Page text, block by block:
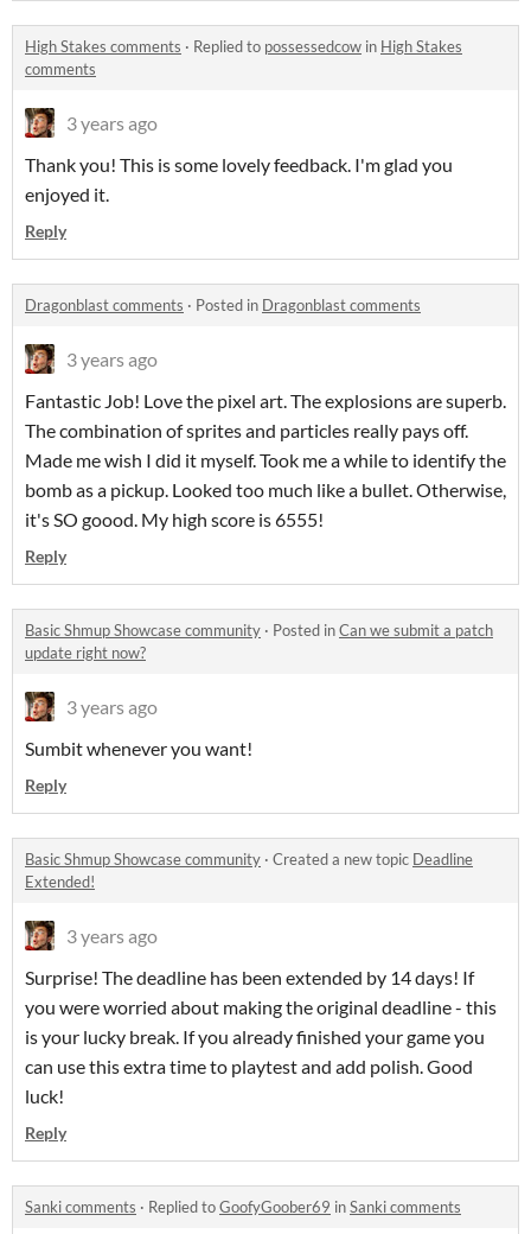
High Stakes comments · Replied to possessedcow in High Stakes
comments
3 years ago
Thank you! This is some lovely feedback. I'm glad you
enjoyed it.
Reply
Dragonblast comments · Posted in Dragonblast comments
3 years ago
Fantastic Job! Love the pixel art. The explosions are superb.
The combination of sprites and particles really pays off.
Made me wish I did it myself. Took me a while to identify the
bomb as a pickup. Looked too much like a bullet. Otherwise,
it's SO goood. My high score is 6555!
Reply
Basic Shmup Showcase community · Posted inCan we submit a patch
update right now?
3 years ago
Sumbit whenever you want!
Reply
Basic Shmup Showcase community · Created a new topic Deadline
Extended!
3 years ago
Surprise! The deadline has been extended by 14 days! If
you were worried about making the original deadline - this
is your lucky break. If you already finished your game you
can use this extra time to playtest and add polish. Good
luck!
Reply
Sanki comments · Replied toGoofyGoober69 inSanki comments